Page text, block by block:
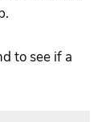
to see if a